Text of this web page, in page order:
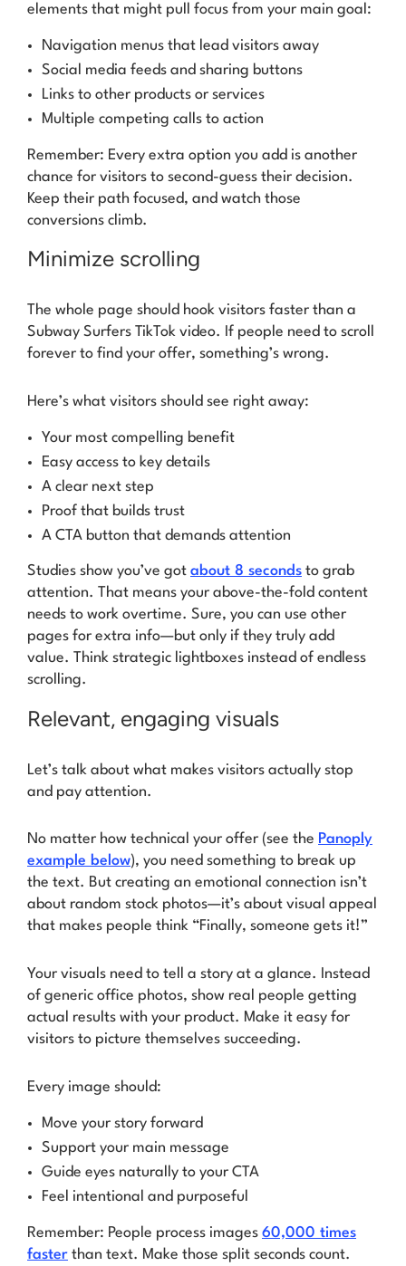
elements that might pull focus from your main goal:
Navigation menus that lead visitors away
Social media feeds and sharing buttons
Links to other products or services
Multiple competing calls to action
Remember: Every extra option you add is another
chance for visitors to second-guess their decision.
Keep their path focused, and watch those
conversions climb.
Minimize scrolling
The whole page should hook visitors faster than a
Subway Surfers TikTok video. If people need to scroll
forever to find your offer, something’s wrong.
Here’s what visitors should see right away:
Your most compelling benefit
Easy access to key details
A clear next step
Proof that builds trust
A CTA button that demands attention
Studies show you’ve got about 8 seconds to grab
attention. That means your above-the-fold content
needs to work overtime. Sure, you can use other
pages for extra info—but only if they truly add
value. Think strategic lightboxes instead of endless
scrolling.
Relevant, engaging visuals
Let’s talk about what makes visitors actually stop
and pay attention.
No matter how technical your offer (see the Panoply
example below), you need something to break up
the text. But creating an emotional connection isn’t
about random stock photos—it’s about visual appeal
that makes people think “Finally, someone gets it!”
Your visuals need to tell a story at a glance. Instead
of generic office photos, show real people getting
actual results with your product. Make it easy for
visitors to picture themselves succeeding.
Every image should:
Move your story forward
Support your main message
Guide eyes naturally to your CTA
Feel intentional and purposeful
Remember: People process images 60,000 times
faster than text. Make those split seconds count.